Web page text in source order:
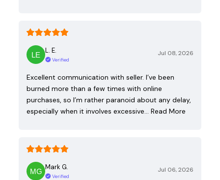
L. E.
Verified
Jul 08, 2026
Excellent communication with seller. I’ve been
burned more than a few times with online
purchases, so I’m rather paranoid about any delay,
especially when it involves excessive… Read More
Mark G.
Verified
Jul 06, 2026